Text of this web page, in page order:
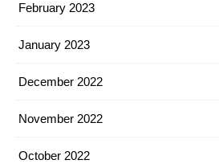
February 2023
January 2023
December 2022
November 2022
October 2022